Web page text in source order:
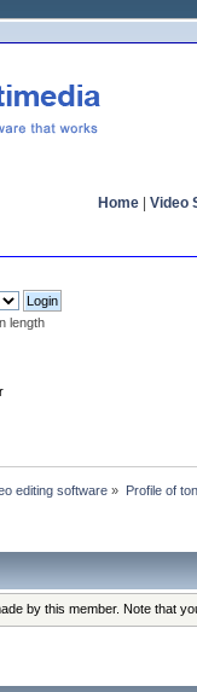
Home Video
length
editing software » Profile of
by this member. Note that